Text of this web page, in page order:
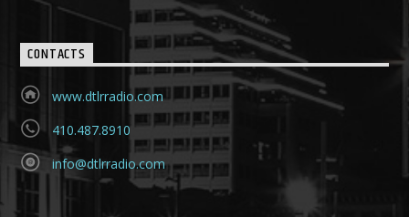
CONTACTS
www.dtlrradio.com
410.487.8910
info@dtlrradio.com